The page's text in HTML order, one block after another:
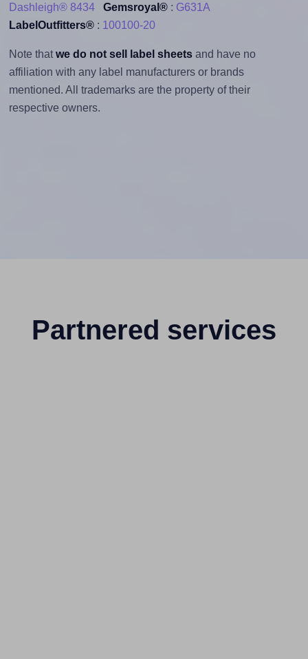
Dashleigh® 8434
Gemsroyal®: G631A
LabelOutfitters®: 100100-20
Note that we do not sell label sheetsand have no
affiliation with any label manufacturers or brands
mentioned. All trademarks are the property of their
respective owners.
Partnered services